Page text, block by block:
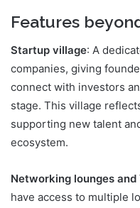
Features
Startup village: A
companies, giving
connect with investors
stage. This village
supporting new talent
ecosystem.
Networking lounges and
have access to multiple